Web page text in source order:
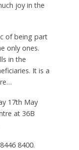
joy in the
of being part
only ones.
in the
It is a
17th May
at 36B
8400.